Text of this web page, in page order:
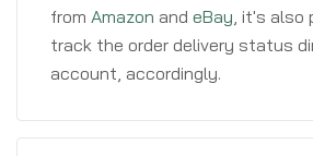
from Amazon and eBay, it's also
track the order delivery status
account, accordingly.